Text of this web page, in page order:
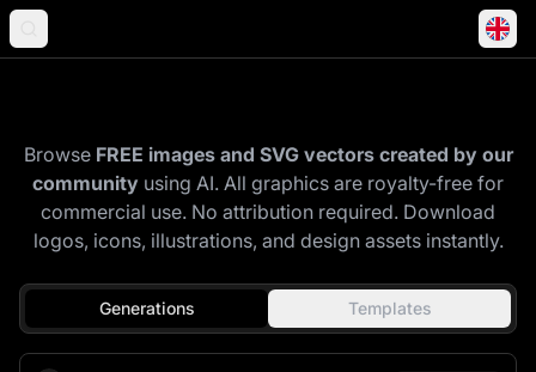
Browse FREE images and SVG vectors created by our
community using AI. All graphics are royalty-free for
commercial use. No attribution required. Download
logos, icons, illustrations, and design assets instantly.
Generations Templates